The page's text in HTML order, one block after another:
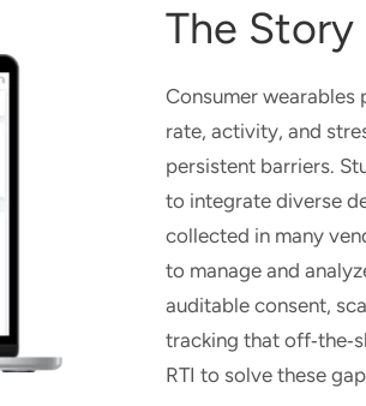
The
Consumer wearables
rate, activity, and
persistent barriers.
to integrate diverse
collected in many
to manage and
auditable consent,
tracking that off‑the‑
RTI to solve these